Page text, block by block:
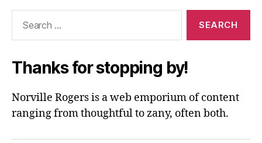
Thanks for stopping by!
Norville Rogers is a web emporium of content
ranging from thoughtful to zany, often both.